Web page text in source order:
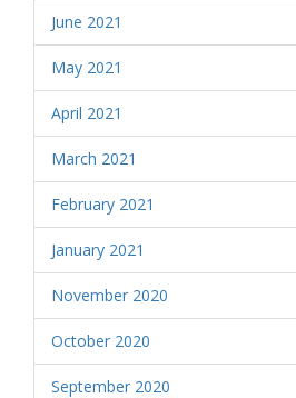
June 2021
May 2021
April 2021
March 2021
February 2021
January 2021
November 2020
October 2020
September 2020